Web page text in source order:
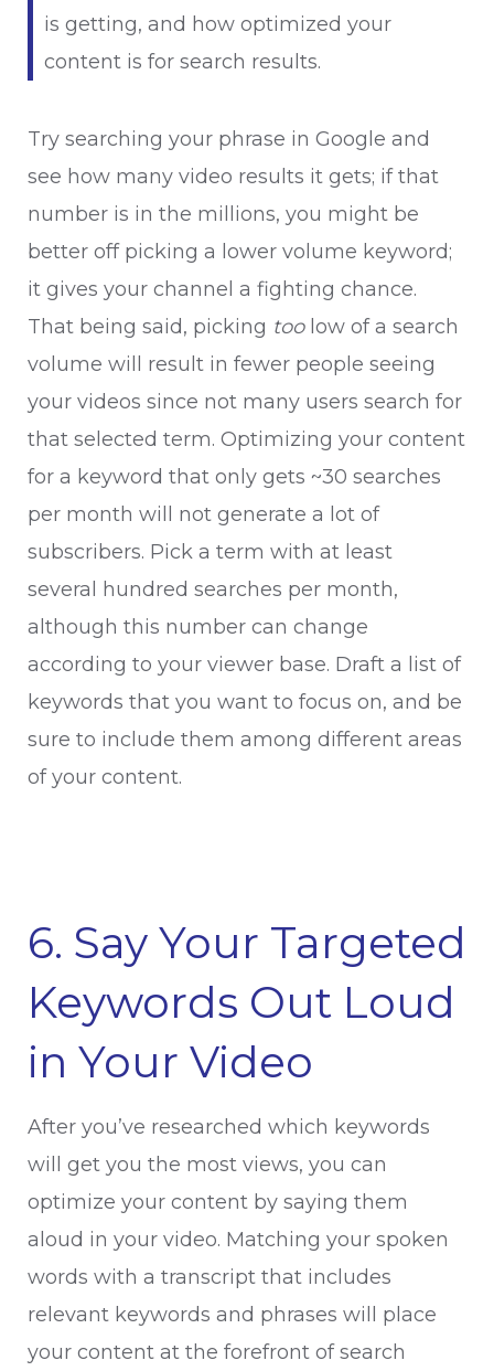
is getting, and how optimized your
content is for search results.
Try searching your phrase in Google and
see how many video results it gets; if that
number is in the millions, you might be
better off picking a lower volume keyword;
it gives your channel a fighting chance.
That being said, picking too low of a search
volume will result in fewer people seeing
your videos since not many users search for
that selected term. Optimizing your content
for a keyword that only gets ~30 searches
per month will not generate a lot of
subscribers. Pick a term with at least
several hundred searches per month,
although this number can change
according to your viewer base. Draft a list of
keywords that you want to focus on, and be
sure to include them among different areas
of your content.
6. Say Your Targeted
Keywords Out Loud
in Your Video
After you’ve researched which keywords
will get you the most views, you can
optimize your content by saying them
aloud in your video. Matching your spoken
words with a transcript that includes
relevant keywords and phrases will place
your content at the forefront of search